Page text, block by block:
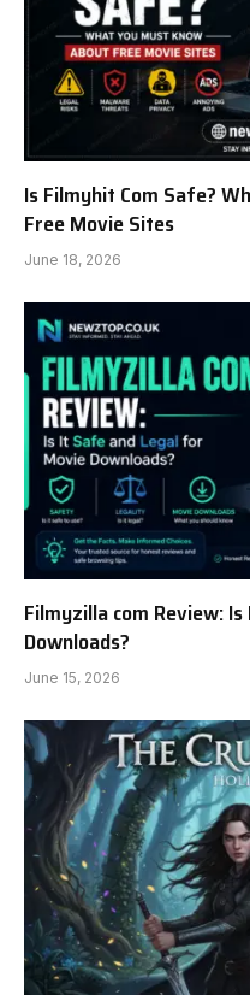
Is Filmyhit Com Safe?
Free Movie Sites
June 18, 2026
Filmyzilla com Review:
Downloads?
June 15, 2026